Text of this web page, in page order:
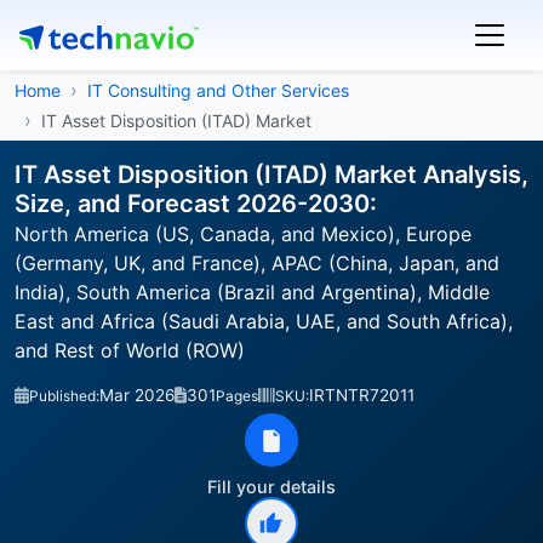
Home
IT Consulting and Other Services
IT Asset Disposition (ITAD) Market
IT Asset Disposition (ITAD) Market Analysis,
Size, and Forecast 2026-2030:
North America (US, Canada, and Mexico), Europe
(Germany, UK, and France), APAC (China, Japan, and
India), South America (Brazil and Argentina), Middle
East and Africa (Saudi Arabia, UAE, and South Africa),
and Rest of World (ROW)
Published:Mar 2026 301Pages SKU:IRTNTR72011
Fill your details